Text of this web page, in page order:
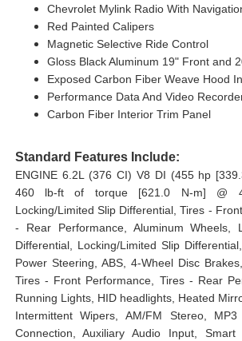
Chevrolet Mylink Radio With
Red Painted Calipers
Magnetic Selective Ride Control
Gloss Black Aluminum 19" Front and
Exposed Carbon Fiber Weave Hood
Performance Data And Video
Carbon Fiber Interior Trim Panel
Standard Features Include:
ENGINE 6.2L (376 CI) V8 DI (455 hp
460 lb-ft of torque [621.0 N-m] @
Locking/Limited Slip Differential, Tires -
- Rear Performance, Aluminum Wheels,
Differential, Locking/Limited Slip
Power Steering, ABS, 4-Wheel Disc
Tires - Front Performance, Tires - Rear
Running Lights, HID headlights, Heated
Intermittent Wipers, AM/FM Stereo,
Connection, Auxiliary Audio Input, Smart